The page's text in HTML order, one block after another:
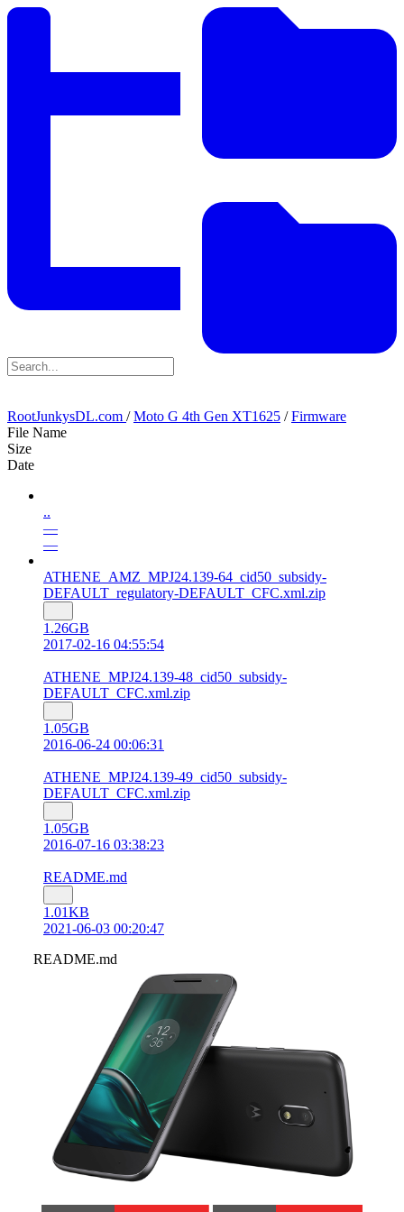
RootJunkysDL.com /Moto G 4th Gen XT1625 /Firmware
File Name
Size
Date
..
—
—
ATHENE_AMZ_MPJ24.139-64_cid50_subsidy-
DEFAULT_regulatory-DEFAULT_CFC.xml.zip
1.26GB
2017-02-16 04:55:54
ATHENE_MPJ24.139-48_cid50_subsidy-
DEFAULT_CFC.xml.zip
1.05GB
2016-06-24 00:06:31
ATHENE_MPJ24.139-49_cid50_subsidy-
DEFAULT_CFC.xml.zip
1.05GB
2016-07-16 03:38:23
README.md
1.01KB
2021-06-03 00:20:47
README.md